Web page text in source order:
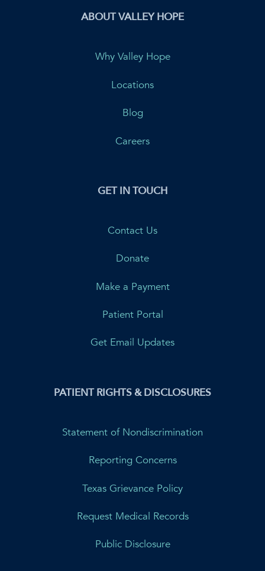
ABOUT VALLEY HOPE
Why Valley Hope
Locations
Blog
Careers
GET IN TOUCH
Contact Us
Donate
Make a Payment
Patient Portal
Get Email Updates
PATIENT RIGHTS & DISCLOSURES
Statement of Nondiscrimination
Reporting Concerns
Texas Grievance Policy
Request Medical Records
Public Disclosure